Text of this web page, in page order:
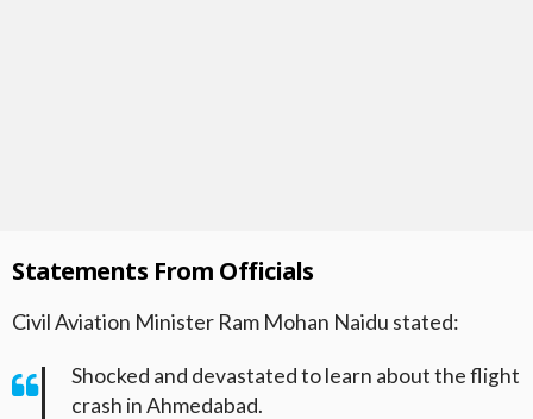
Statements From Officials
Civil Aviation Minister Ram Mohan Naidu stated:
Shocked and devastated to learn about the flight
crash in Ahmedabad.